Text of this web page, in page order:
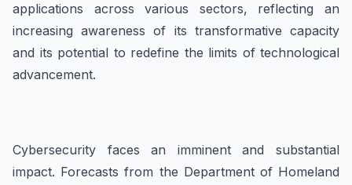
applications across various sectors, reflecting an
increasing awareness of its transformative capacity
and its potential to redefine the limits of technological
advancement.
Cybersecurity faces an imminent and substantial
impact. Forecasts from the Department of Homeland